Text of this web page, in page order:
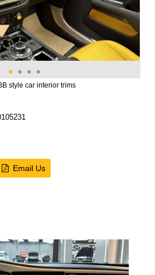
style car interior trims
Email Us